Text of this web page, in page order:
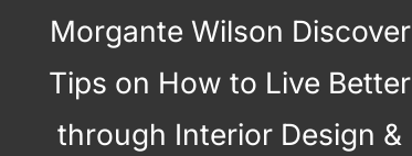
Morgante Wilson Discover
Tips on How to Live Better
through Interior Design &